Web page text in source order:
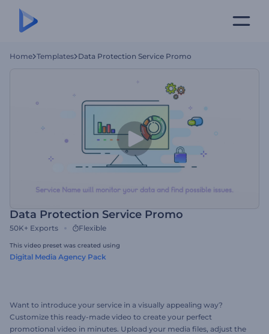
Home Templates Data Protection Service Promo
Data Protection Service Promo
50K+ Exports Flexible
This video preset was created using
Digital Media Agency Pack
Want to introduce your service in a visually appealing way?
Customize this ready-made video to create your perfect
promotional video in minutes. Upload your media files, adjust the